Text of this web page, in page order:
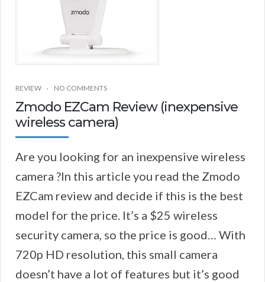
REVIEW NO COMMENTS
Zmodo EZCam Review (inexpensive
wireless camera)
Are you looking for an inexpensive wireless
camera ?In this article you read the Zmodo
EZCam review and decide if this is the best
model for the price. It’s a $25 wireless
security camera, so the price is good… With
720p HD resolution, this small camera
doesn’t have a lot of features but it’s good